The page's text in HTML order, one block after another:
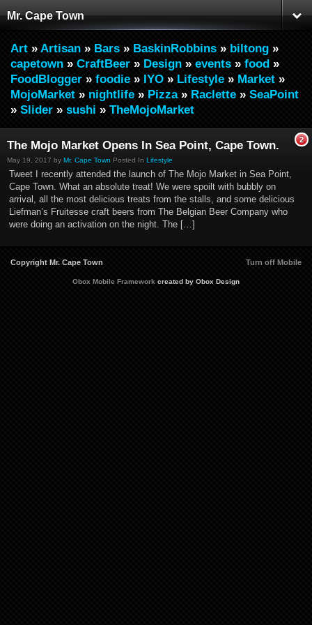
Mr. Cape Town
Art » Artisan » Bars » BaskinRobbins » biltong »
capetown » CraftBeer » Design » events » food »
FoodBlogger » foodie » IYO » Lifestyle » Market »
MojoMarket » nightlife » Pizza» Raclette » SeaPoint
» Slider » sushi » TheMojoMarket
2
The Mojo Market Opens In Sea Point, Cape Town.
May 19, 2017 by Mr. Cape Town Posted In Lifestyle
Tweet I recently attended the launch of The Mojo Market in Sea Point,
Cape Town. What an absolute treat! We were spoilt with bubbly on
arrival, all the most delicious treats from the stalls, and some delicious
Liefman’s Fruitesse craft beers from The Belgian Beer Company who
were doing an activation on the night. The […]
Copyright Mr. Cape Town Turn off Mobile
Obox Mobile Framework created by Obox Design